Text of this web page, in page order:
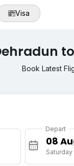
Visa
Book Latest
Depart
Saturday